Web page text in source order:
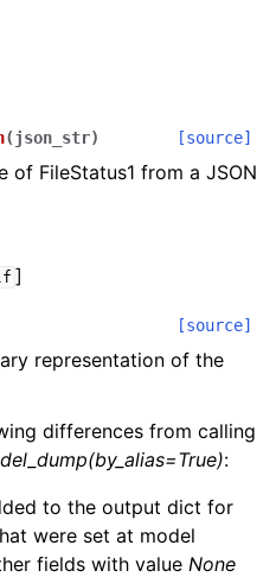
(json_str) [source]
of FileStatus1 from a JSON
]
[source]
representation of the
differences from calling
:
to the output dict for
were set at model
fields with valueNone